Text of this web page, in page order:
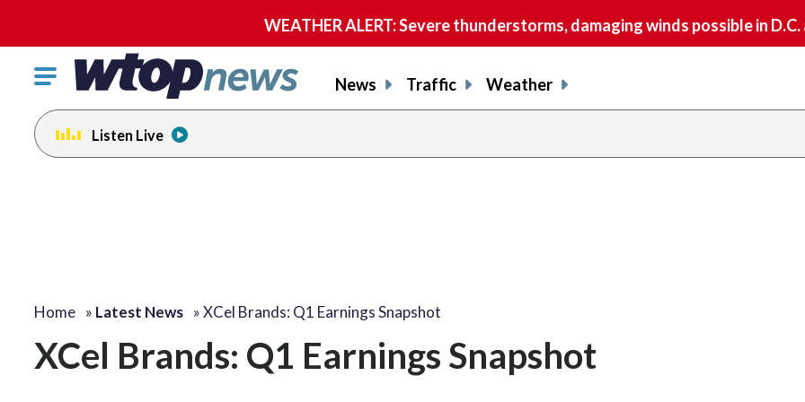
WEATHER ALERT: Severe thunderstorms, damaging winds possible in
Click
toggle
navigation
menu.
News Traffic Weather
Listen Live
Home » Latest News »XCel Brands: Q1 Earnings Snapshot
XCel Brands: Q1 Earnings Snapshot